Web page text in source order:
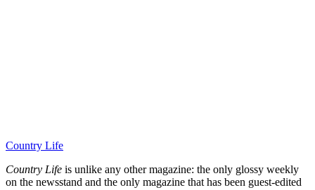
Country Life
Country Life is unlike any other magazine: the only glossy weekly
on the newsstand and the only magazine that has been guest-edited